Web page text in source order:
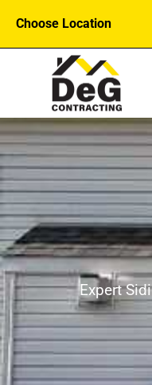
Choose Location
Expert